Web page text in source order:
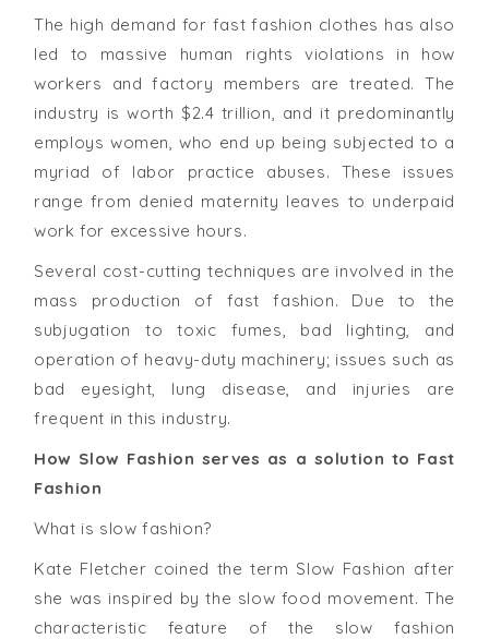
The high demand for fast fashion clothes has also
led to massive human rights violations in how
workers and factory members are treated. The
industry is worth $2.4 trillion, and it predominantly
employs women, who end up being subjected to a
myriad of labor practice abuses. These issues
range from denied maternity leaves to underpaid
work for excessive hours.
Several cost-cutting techniques are involved in the
mass production of fast fashion. Due to the
subjugation to toxic fumes, bad lighting, and
operation of heavy-duty machinery; issues such as
bad eyesight, lung disease, and injuries are
frequent in this industry.
How Slow Fashion serves as a solution to Fast
Fashion
What is slow fashion?
Kate Fletcher coined the term Slow Fashion after
she was inspired by the slow food movement. The
characteristic feature of the slow fashion